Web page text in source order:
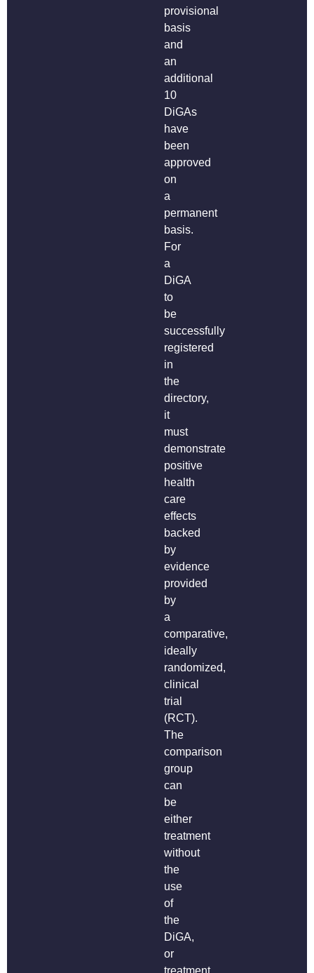
provisional
basis
and
an
additional
10
DiGAs
have
been
approved
on
a
permanent
basis.
For
a
DiGA
to
be
successfully
registered
in
the
directory,
it
must
demonstrate
positive
health
care
effects
backed
by
evidence
provided
by
a
comparative,
ideally
randomized,
clinical
trial
(RCT).
The
comparison
group
can
be
either
treatment
without
the
use
of
the
DiGA,
or